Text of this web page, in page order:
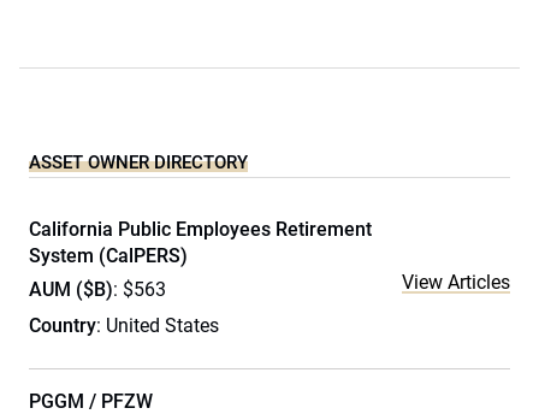
ASSET OWNER DIRECTORY
California Public Employees Retirement
System (CalPERS)
AUM ($B): $563
Country: United States
View Articles
PGGM / PFZW